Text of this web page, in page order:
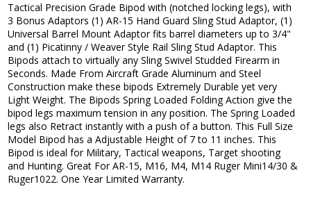
Tactical Precision Grade Bipod with (notched locking legs), with
3 Bonus Adaptors (1) AR-15 Hand Guard Sling Stud Adaptor, (1)
Universal Barrel Mount Adaptor fits barrel diameters up to 3/4"
and (1) Picatinny / Weaver Style Rail Sling Stud Adaptor. This
Bipods attach to virtually any Sling Swivel Studded Firearm in
Seconds. Made From Aircraft Grade Aluminum and Steel
Construction make these bipods Extremely Durable yet very
Light Weight. The Bipods Spring Loaded Folding Action give the
bipod legs maximum tension in any position. The Spring Loaded
legs also Retract instantly with a push of a button. This Full Size
Model Bipod has a Adjustable Height of 7 to 11 inches. This
Bipod is ideal for Military, Tactical weapons, Target shooting
and Hunting. Great For AR-15, M16, M4, M14 Ruger Mini14/30 &
Ruger1022. One Year Limited Warranty.